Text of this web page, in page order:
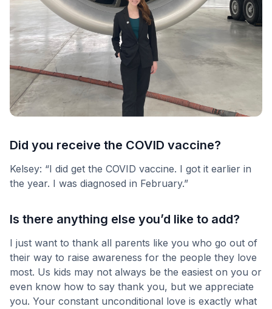
Did you receive the COVID vaccine?
Kelsey: “I did get the COVID vaccine. I got it earlier in
the year. I was diagnosed in February.”
Is there anything else you’d like to add?
I just want to thank all parents like you who go out of
their way to raise awareness for the people they love
most. Us kids may not always be the easiest on you or
even know how to say thank you, but we appreciate
you. Your constant unconditional love is exactly what